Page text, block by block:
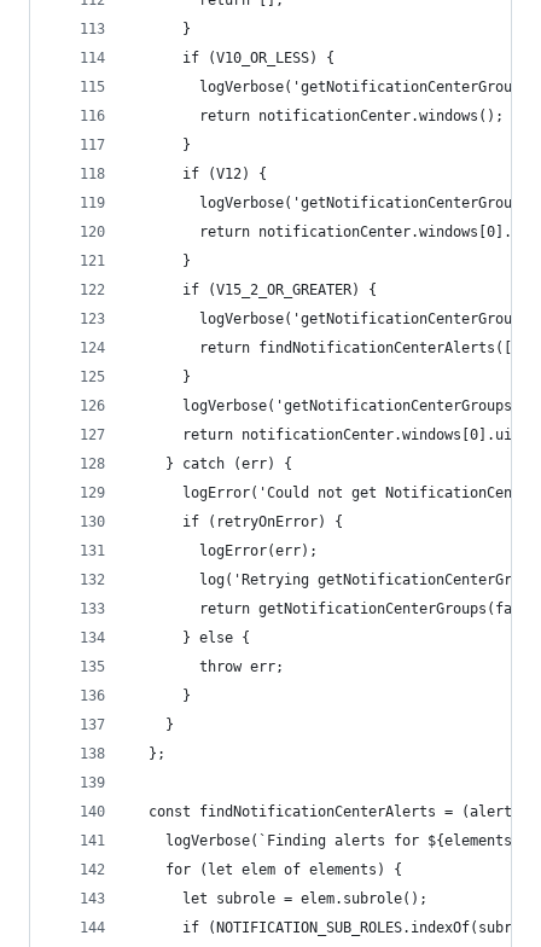
      }
      if (V10_OR_LESS) {
        return notificationCenter.windows();
      }
      if (V12) {
return
      }
      if (V15_2_OR_GREATER) {
return
      }
logVerbose('getNotificationCenterGroups:
return
    } catch (err) {
logError('Could not get
      if (retryOnError) {
        logError(err);
log('Retrying
return
      } else {
        throw err;
      }
    }
  };
const findNotificationCenterAlerts = (alerts,
logVerbose(`Finding alerts for
    for (let elem of elements) {
      let subrole = elem.subrole();
if